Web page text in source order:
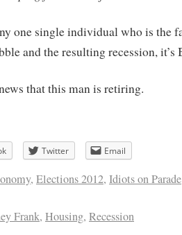
one single individual who is the
and the resulting recession, it’s
that this man is retiring.
Twitter Email
, Elections 2012, Idiots on Parade
Frank, Housing, Recession